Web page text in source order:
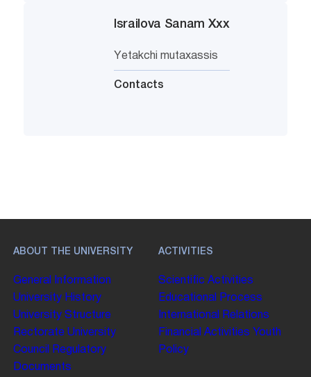
Israilova Sanam Xxx
Yetakchi mutaxassis
Contacts
ABOUT THE UNIVERSITY
General Information
University History
University Structure
Rectorate University
Council
Regulatory
Documents
ACTIVITIES
Scientific Activities
Educational Process
International Relations
Financial Activities Youth
Policy